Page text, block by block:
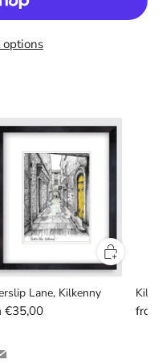
options
Lane, Kilkenny
€35,00